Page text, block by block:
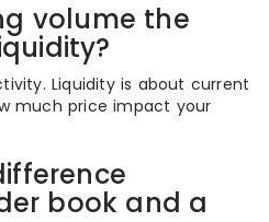
volume the
Liquidity is about current
much price impact your
book and a